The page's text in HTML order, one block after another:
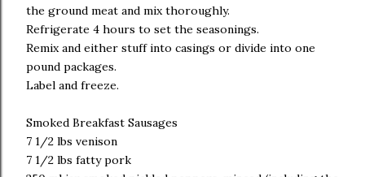
the ground meat and mix thoroughly.
Refrigerate 4 hours to set the seasonings.
Remix and either stuff into casings or divide into one
pound packages.
Label and freeze.
Smoked Breakfast Sausages
7 1/2 lbs venison
7 1/2 lbs fatty pork